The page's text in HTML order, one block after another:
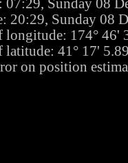
07:29, Sunday 08
20:29, Sunday 08
longitude: 174° 46'
latitude: 41° 17'
on position